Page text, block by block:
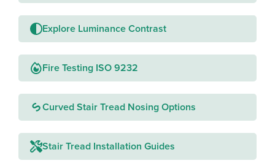
Explore Luminance Contrast
Fire Testing ISO 9232
Curved Stair Tread Nosing Options
Stair Tread Installation Guides